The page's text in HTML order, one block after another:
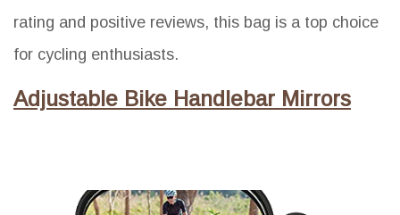
rating and positive reviews, this bag is a top choice
for cycling enthusiasts.
Adjustable Bike Handlebar Mirrors